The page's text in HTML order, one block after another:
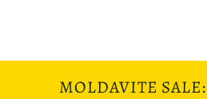
MOLDAVITE